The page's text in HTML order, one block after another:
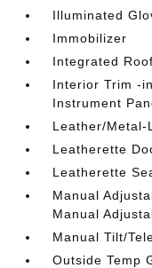
Illuminated
Immobilizer
Integrated
Interior Trim -
Instrument
Leather/Metal-
Leatherette
Leatherette
Manual
Manual
Manual Tilt/
Outside Temp